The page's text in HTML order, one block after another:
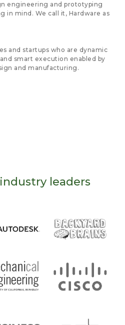
engineering and prototyping
in mind. We call it, Hardware as
and startups who are dynamic
smart execution enabled by
and manufacturing.
leaders